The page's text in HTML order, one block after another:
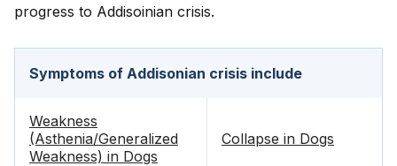
progress to Addisoinian crisis.
Symptoms of Addisonian crisis include
Weakness
(Asthenia/Generalized
Weakness) in Dogs
Collapse in Dogs